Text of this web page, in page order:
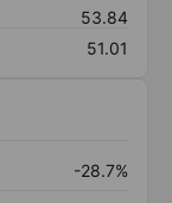
53.84
51.01
-28.7%